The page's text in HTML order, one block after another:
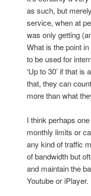
as such, but
service, when at
was only getting
What is the point
to be used for
‘Up to 30’ if that
that, they can
more than what
I think perhaps
monthly limits or
any kind of traffic
of bandwidth but
and maintain the
Youtube or iPlayer.